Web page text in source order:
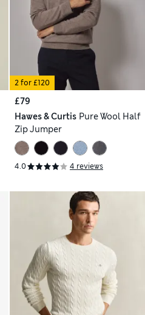
2 for £120
£79
Hawes & Curtis Pure Wool Half
Zip Jumper
4.0 4 reviews